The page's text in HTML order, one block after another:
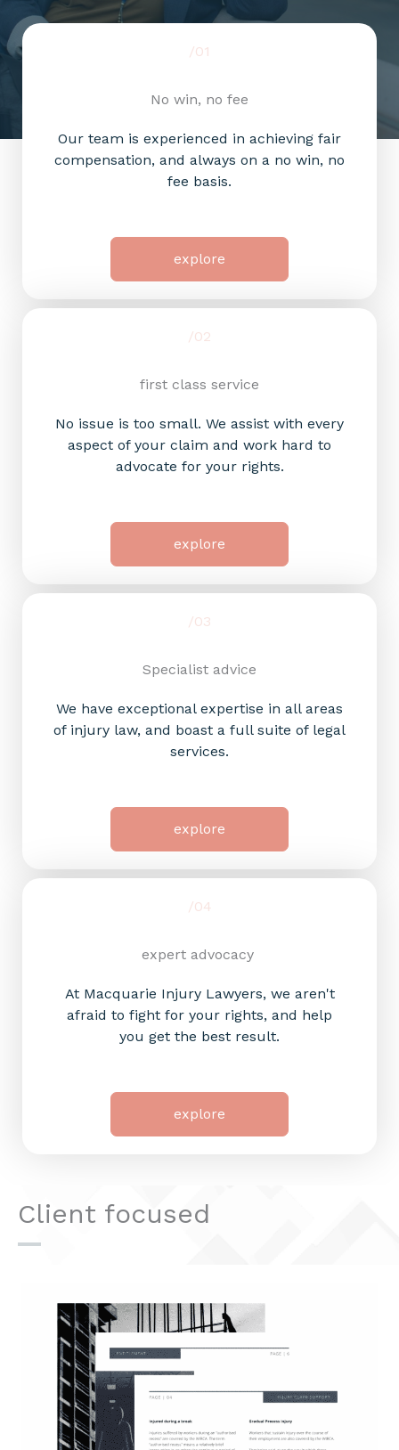
/01
No win, no fee
Our team is experienced in achieving fair
compensation, and always on a no win, no
fee basis.
explore
/02
first class service
No issue is too small. We assist with every
aspect of your claim and work hard to
advocate for your rights.
explore
/03
Specialist advice​
We have exceptional expertise in all areas
of injury law, and boast a full suite of legal
services.
explore
/04
expert advocacy
At Macquarie Injury Lawyers, we aren't
afraid to fight for your rights, and help
you get the best result.
explore
Client focused